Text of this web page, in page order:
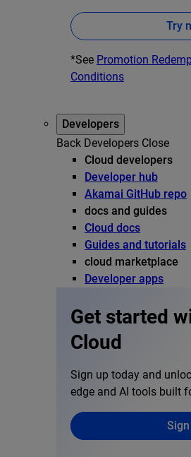
Try
*See Promotion
Conditions
Developers
Back Developers Close
Cloud developers
Developer hub
Akamai GitHub repo
docs and guides
Cloud docs
Guides and tutorials
cloud marketplace
Developer apps
Get started
Cloud
Sign up today and
edge and AI tools built